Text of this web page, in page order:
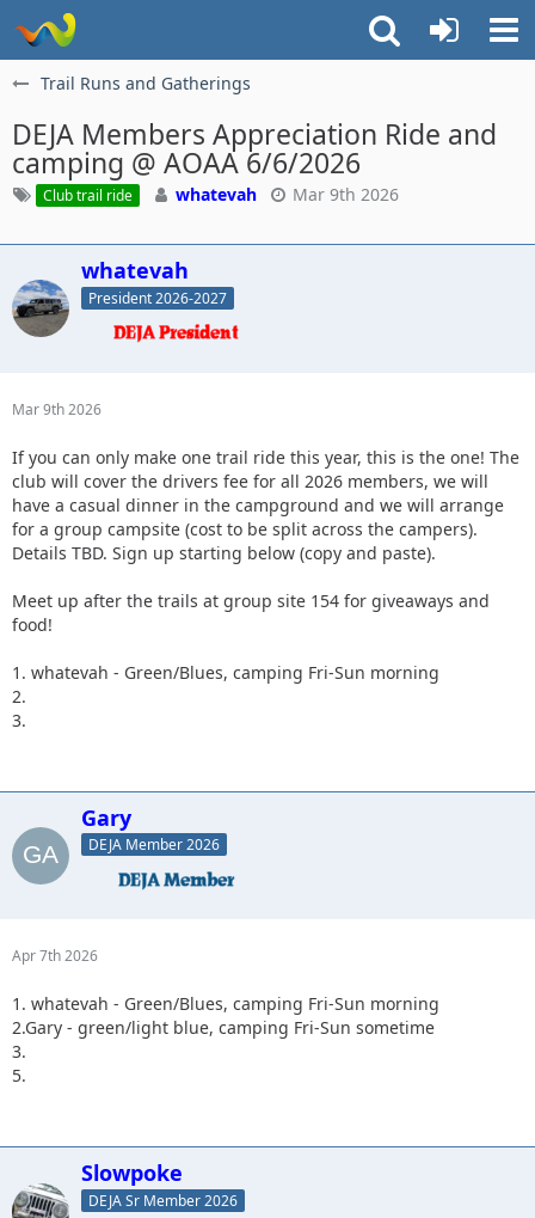
Trail Runs and Gatherings
DEJA Members Appreciation Ride and
camping @ AOAA 6/6/2026
Club trail ride whatevah Mar 9th 2026
whatevah
President 2026-2027
Mar 9th 2026
If you can only make one trail ride this year, this is the one! The
club will cover the drivers fee for all 2026 members, we will
have a casual dinner in the campground and we will arrange
for a group campsite (cost to be split across the campers).
Details TBD. Sign up starting below (copy and paste).
Meet up after the trails at group site 154 for giveaways and
food!
1. whatevah - Green/Blues, camping Fri-Sun morning
2.
3.
Gary
DEJA Member 2026
Apr 7th 2026
1. whatevah - Green/Blues, camping Fri-Sun morning
2.Gary - green/light blue, camping Fri-Sun sometime
3.
5.
Slowpoke
DEJA Sr Member 2026